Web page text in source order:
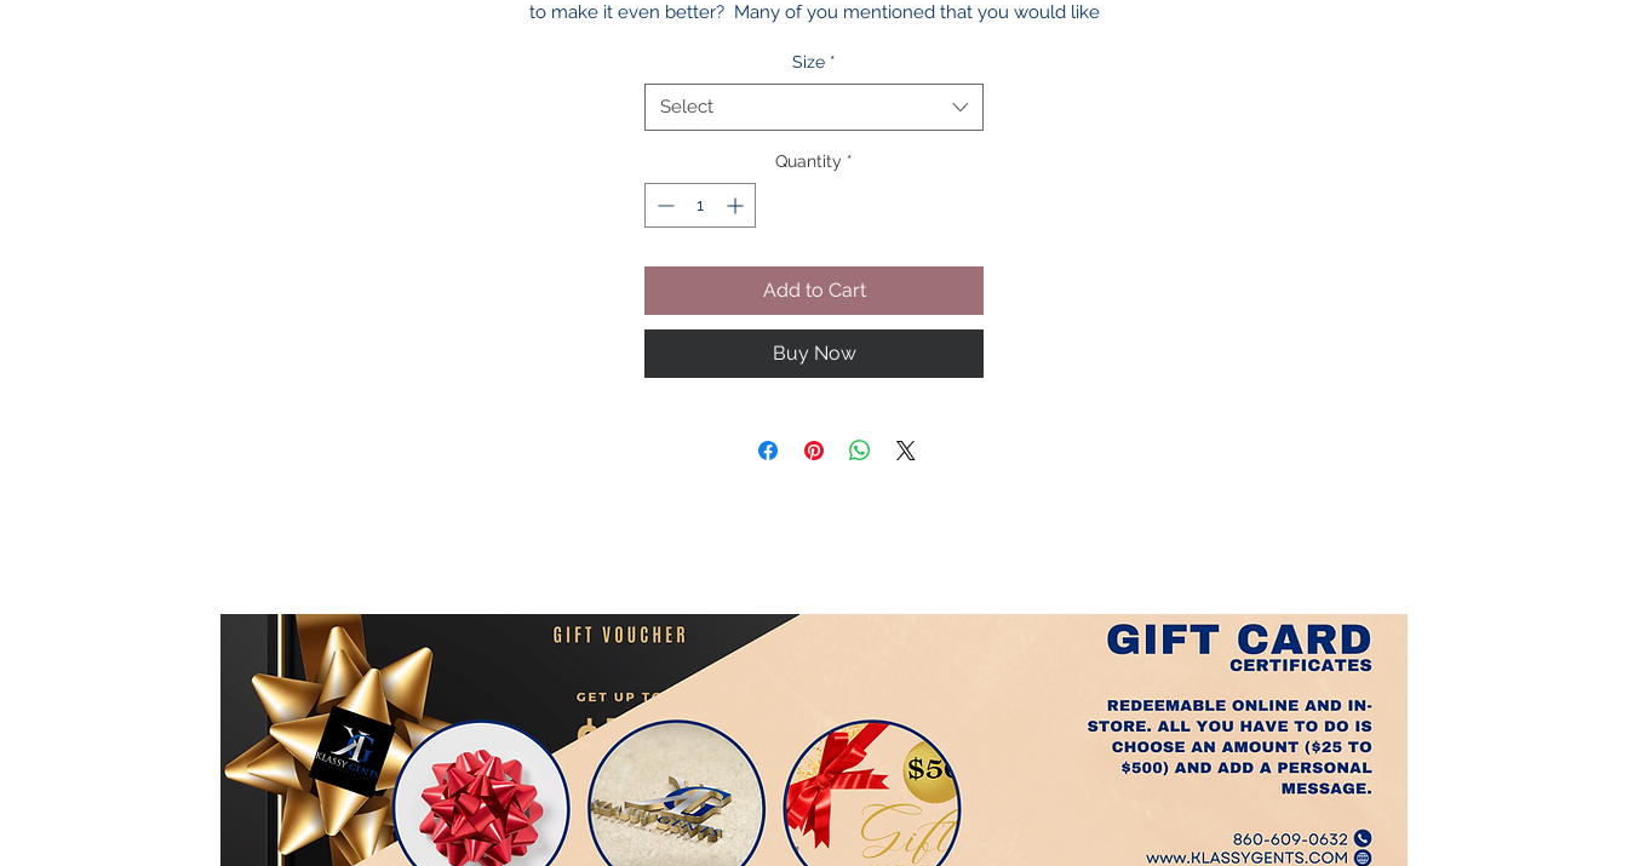
to make it even better? Many of you mentioned that you would like
. Same boot but with an extra layer of true
crepe outsole to really make a statement! And, oh yeah, even
though it cost us a little more, we are leaving the price the same to
you.
Size *
Select
Quantity *
Add to Cart
Buy Now